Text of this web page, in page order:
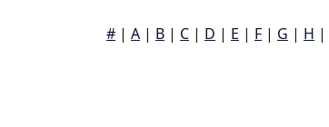
# | A | B | C | D | E | F | G | H |